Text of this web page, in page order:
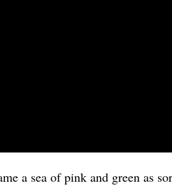
a sea of pink and green as